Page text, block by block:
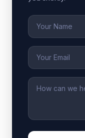
Name
Email
Message